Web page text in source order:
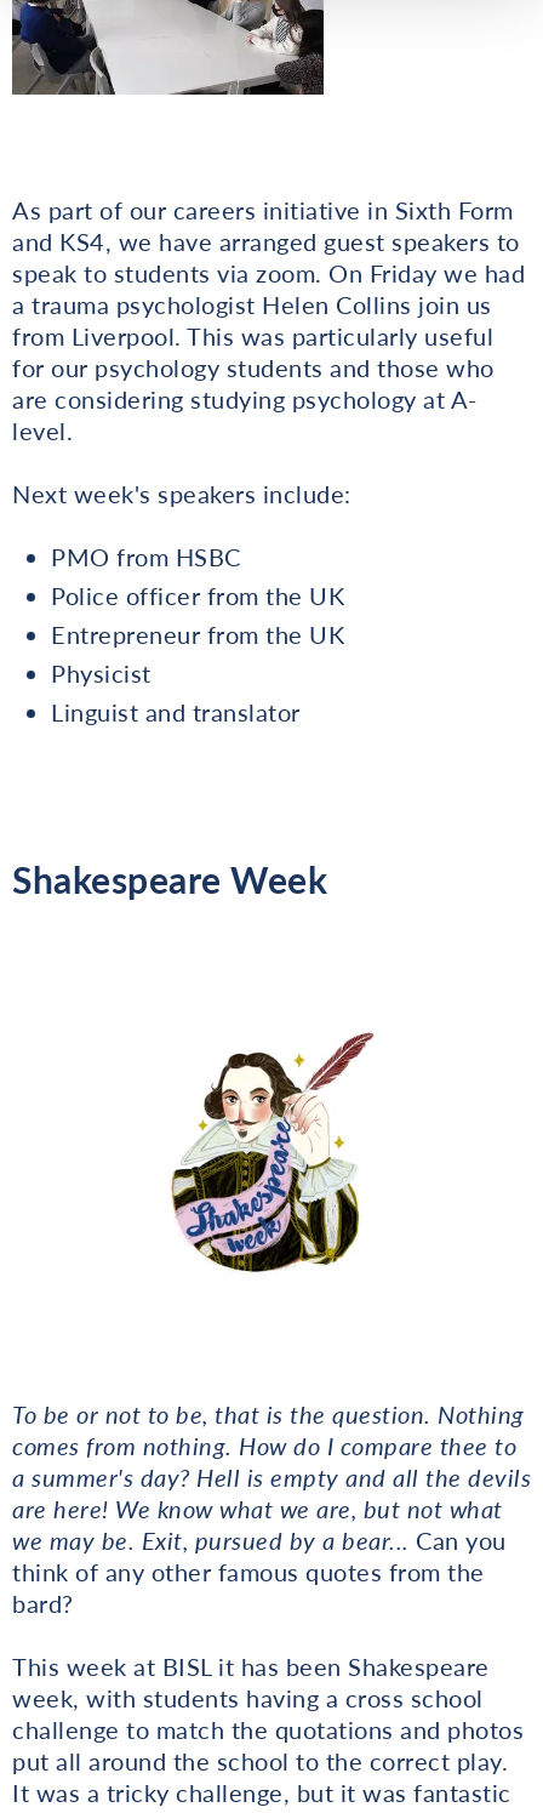
As part of our careers initiative in Sixth Form
and KS4, we have arranged guest speakers to
speak to students via zoom. On Friday we had
a trauma psychologist Helen Collins join us
from Liverpool. This was particularly useful
for our psychology students and those who
are considering studying psychology at A-
level.
Next week's speakers include:
PMO from HSBC
Police officer from the UK
Entrepreneur from the UK
Physicist
Linguist and translator
Shakespeare Week
To be or not to be, that is the question. Nothing
comes from nothing. How do I compare thee to
a summer's day? Hell is empty and all the devils
are here! We know what we are, but not what
we may be. Exit, pursued by a bear... Can you
think of any other famous quotes from the
bard?
This week at BISL it has been Shakespeare
week, with students having a cross school
challenge to match the quotations and photos
put all around the school to the correct play.
It was a tricky challenge, but it was fantastic